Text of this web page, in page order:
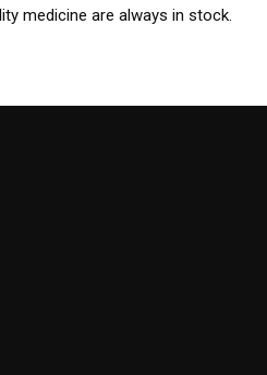
medicine are always in stock.